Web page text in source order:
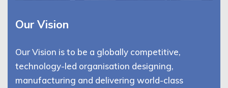
Our Vision
Our Vision is to be a globally competitive,
technology-led organisation designing,
manufacturing and delivering world-class